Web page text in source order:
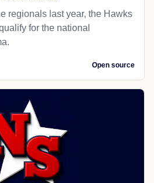
regionals last year, the Hawks
for the national
Open source